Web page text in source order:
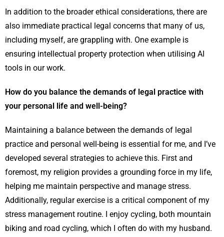
In addition to the broader ethical considerations, there are
also immediate practical legal concerns that many of us,
including myself, are grappling with. One example is
ensuring intellectual property protection when utilising AI
tools in our work.
How do you balance the demands of legal practice with
your personal life and well-being?
Maintaining a balance between the demands of legal
practice and personal well-being is essential for me, and I’ve
developed several strategies to achieve this. First and
foremost, my religion provides a grounding force in my life,
helping me maintain perspective and manage stress.
Additionally, regular exercise is a critical component of my
stress management routine. I enjoy cycling, both mountain
biking and road cycling, which I often do with my husband.